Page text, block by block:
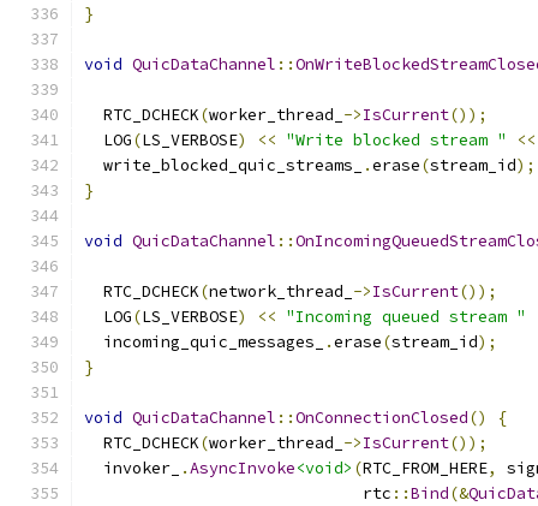
}
void QuicDataChannel ::
  RTC_DCHECK
(worker_thread_ ->IsCurrent());
  LOG
(LS_VERBOSE) << "Write blocked stream " <<
  write_blocked_quic_streams_
.erase(stream_id);
}
void QuicDataChannel ::
  RTC_DCHECK
(network_thread_ ->IsCurrent());
  LOG
(LS_VERBOSE) << "Incoming queued stream "
  incoming_quic_messages_
.erase(stream_id);
}
void QuicDataChannel ::OnConnectionClosed()
{
  RTC_DCHECK
(worker_thread_ ->IsCurrent());
  invoker_
.AsyncInvoke<void> (RTC_FROM_HERE,
                             rtc
::Bind(&